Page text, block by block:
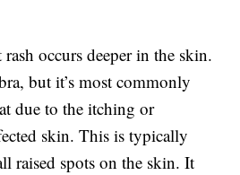
occurs deeper in the skin.
but it’s most commonly
due to the itching or
skin. This is typically
raised spots on the skin. It